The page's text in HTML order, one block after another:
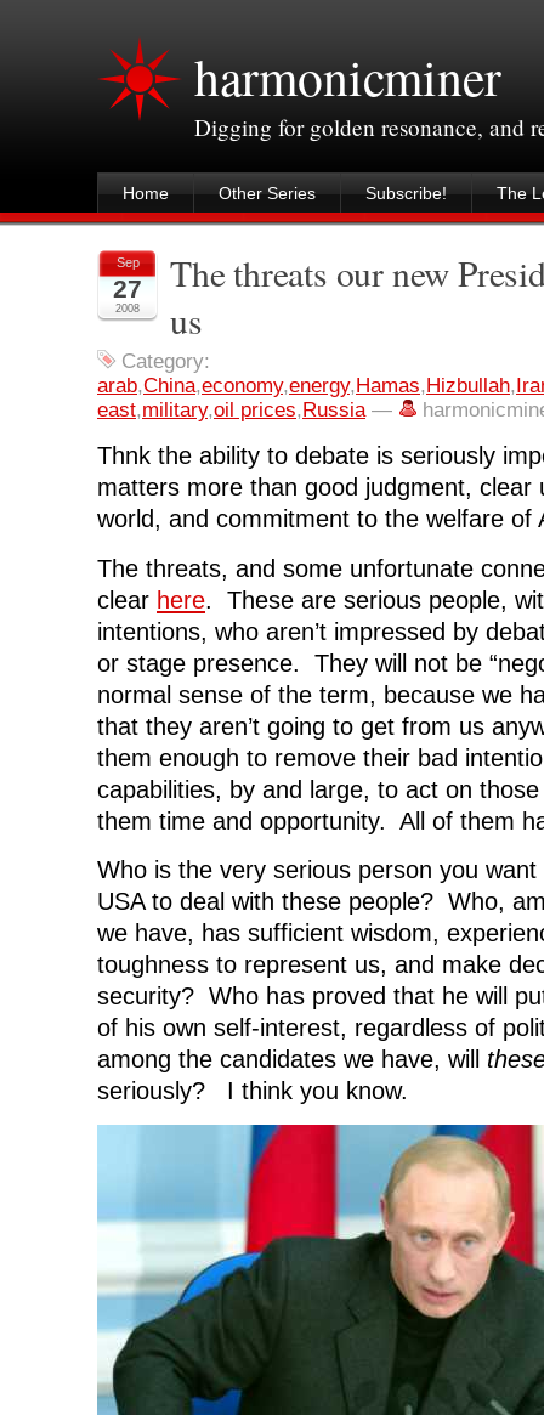
harmonicminer
Digging for golden resonance, and
Home Other Series Subscribe! The
Sep
27
2008
The threats our new
us
Category:
arab,China,economy,energy,Hamas,Hizbullah,
east,military,oil prices,Russia—
Thnk the ability to debate is seriously
matters more than good judgment, clear
world, and commitment to the welfare of
The threats, and some unfortunate
clear here. These are serious people,
intentions, who aren’t impressed by
or stage presence. They will not be
normal sense of the term, because we
that they aren’t going to get from us
them enough to remove their bad
capabilities, by and large, to act on
them time and opportunity. All of them
Who is the very serious person you
USA to deal with these people? Who,
we have, has sufficient wisdom,
toughness to represent us, and make
security? Who has proved that he will
of his own self-interest, regardless of
among the candidates we have, will
seriously? I think you know.